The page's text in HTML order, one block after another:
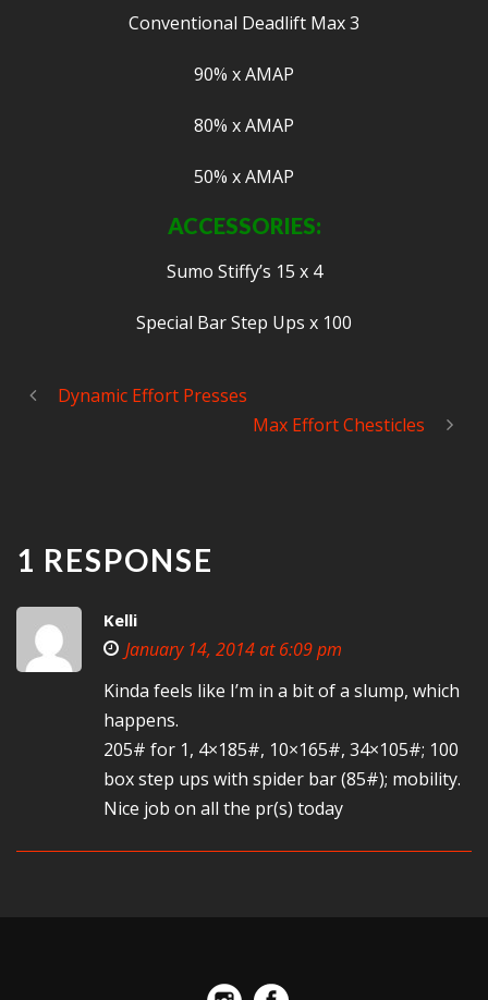
Conventional Deadlift Max 3
90% x AMAP
80% x AMAP
50% x AMAP
ACCESSORIES:
Sumo Stiffy’s 15 x 4
Special Bar Step Ups x 100
Dynamic Effort Presses
Max Effort Chesticles
1 RESPONSE
Kelli
January 14, 2014 at 6:09 pm
Kinda feels like I’m in a bit of a slump, which
happens.
205# for 1, 4×185#, 10×165#, 34×105#; 100
box step ups with spider bar (85#); mobility.
Nice job on all the pr(s) today